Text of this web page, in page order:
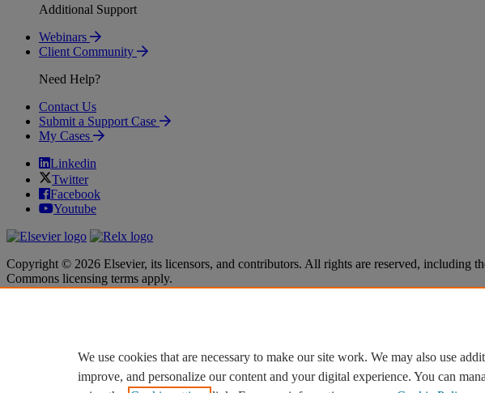
Additional Support
Webinars
Client Community
Need Help?
Contact Us
Submit a Support Case
My Cases
Linkedin
Twitter
Facebook
Youtube
Copyright © 2026 Elsevier, its licensors, and contributors. All rights are reserved, including
Commons licensing terms apply.
Cookie settings
Cookie settings
We use cookies that are necessary to make our site work. We may also use
improve, and personalize our content and your digital experience. You can